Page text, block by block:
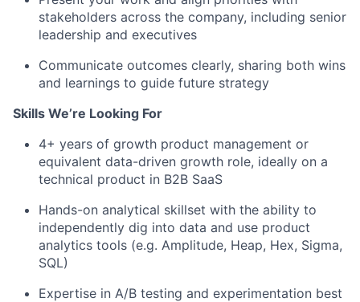
stakeholders across the company, including senior
leadership and executives
Communicate outcomes clearly, sharing both wins
and learnings to guide future strategy
Skills We’re Looking For
4+ years of growth product management or
equivalent data-driven growth role, ideally on a
technical product in B2B SaaS
Hands-on analytical skillset with the ability to
independently dig into data and use product
analytics tools (e.g. Amplitude, Heap, Hex, Sigma,
SQL)
Expertise in A/B testing and experimentation best